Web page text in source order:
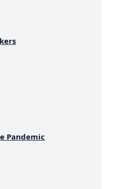
Pandemic